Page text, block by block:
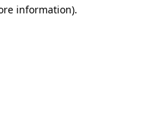
information).